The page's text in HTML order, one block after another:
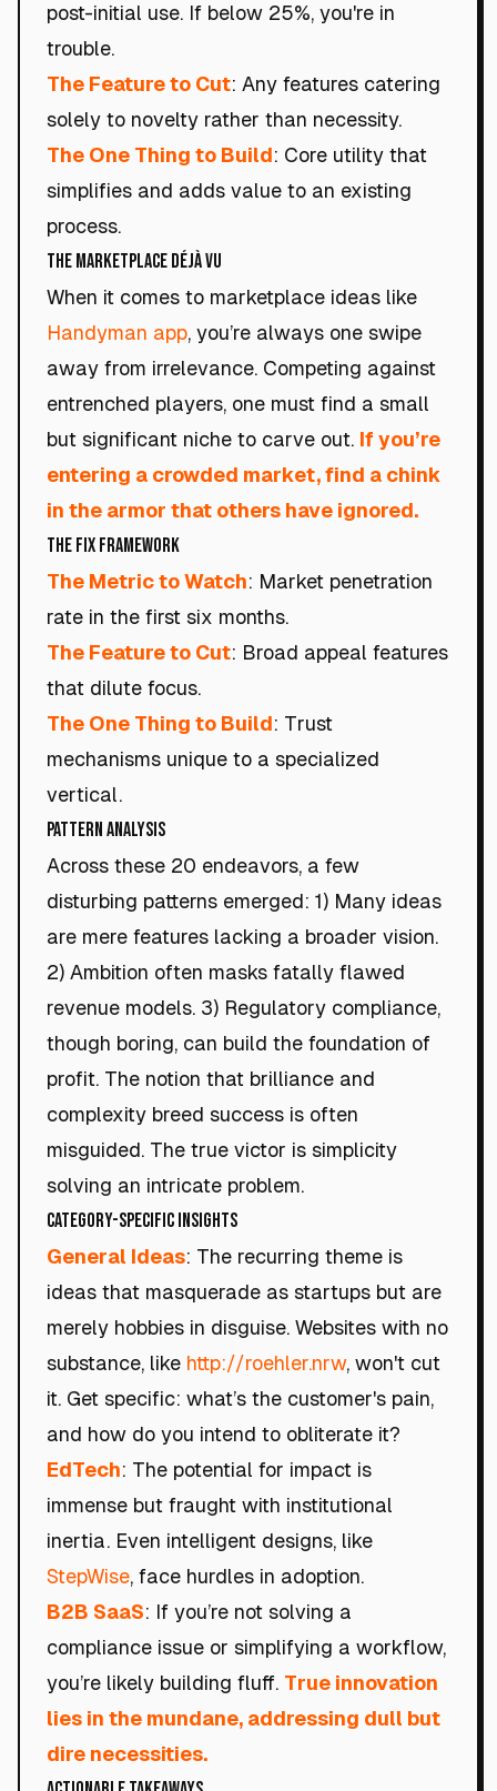
post-initial use. If below 25%, you're in
trouble.
The Feature to Cut: Any features catering
solely to novelty rather than necessity.
The One Thing to Build: Core utility that
simplifies and adds value to an existing
process.
The Marketplace Déjà Vu
When it comes to marketplace ideas like
Handyman app, you’re always one swipe
away from irrelevance. Competing against
entrenched players, one must find a small
but significant niche to carve out. If you’re
entering a crowded market, find a chink
in the armor that others have ignored.
The Fix Framework
The Metric to Watch: Market penetration
rate in the first six months.
The Feature to Cut: Broad appeal features
that dilute focus.
The One Thing to Build: Trust
mechanisms unique to a specialized
vertical.
Pattern Analysis
Across these 20 endeavors, a few
disturbing patterns emerged: 1) Many ideas
are mere features lacking a broader vision.
2) Ambition often masks fatally flawed
revenue models. 3) Regulatory compliance,
though boring, can build the foundation of
profit. The notion that brilliance and
complexity breed success is often
misguided. The true victor is simplicity
solving an intricate problem.
Category-Specific Insights
General Ideas: The recurring theme is
ideas that masquerade as startups but are
merely hobbies in disguise. Websites with no
substance, like http://roehler.nrw, won't cut
it. Get specific: what’s the customer's pain,
and how do you intend to obliterate it?
EdTech: The potential for impact is
immense but fraught with institutional
inertia. Even intelligent designs, like
StepWise, face hurdles in adoption.
B2B SaaS: If you’re not solving a
compliance issue or simplifying a workflow,
you’re likely building fluff. True innovation
lies in the mundane, addressing dull but
dire necessities.